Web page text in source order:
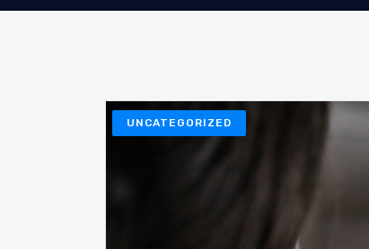
UNCATEGORIZED